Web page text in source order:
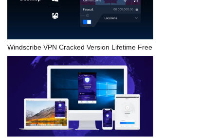
Windscribe VPN Cracked Version Lifetime Free